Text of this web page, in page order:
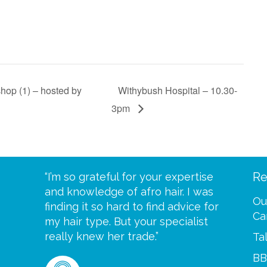
(1) – hosted by
Withybush Hospital – 10.30-
3pm
your
“I’m so grateful for your expertise
and knowledge of afro hair. I was
finding it so hard to find advice for
my hair type. But your specialist
really knew her trade.”
“Scalp
one of
me
greatful”